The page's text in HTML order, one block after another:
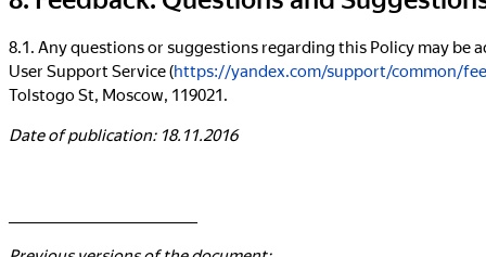
8.1. Any questions or suggestions regarding this Policy may be
User Support Service (https://yandex.com/support/common/
Tolstogo St, Moscow, 119021.
Date of publication: 18.11.2016